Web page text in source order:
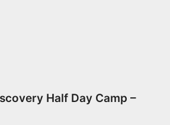
Half Day Camp –